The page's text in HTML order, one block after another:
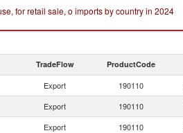
for retail sale, o imports by country in 2024
TradeFlow ProductCode
Export 190110
Export 190110
Export 190110